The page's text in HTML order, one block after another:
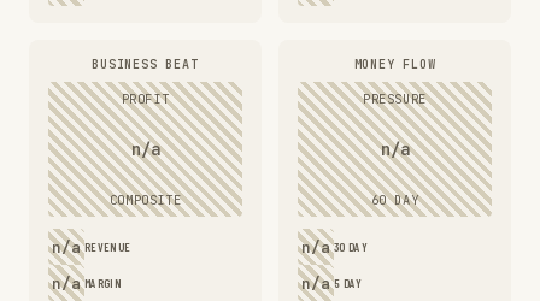
BUSINESS BEAT
PROFIT
n/a
COMPOSITE
n/a REVENUE
n/a MARGIN
MONEY FLOW
PRESSURE
n/a
60 DAY
n/a 30 DAY
n/a 5 DAY